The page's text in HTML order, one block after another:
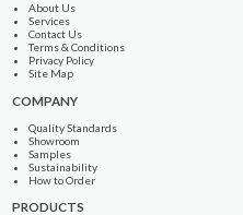
About Us
Services
Contact Us
Terms & Conditions
Privacy Policy
Site Map
COMPANY
Quality Standards
Showroom
Samples
Sustainability
How to Order
PRODUCTS